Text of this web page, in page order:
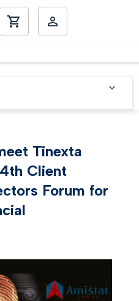
Tinexta
Client
Forum for